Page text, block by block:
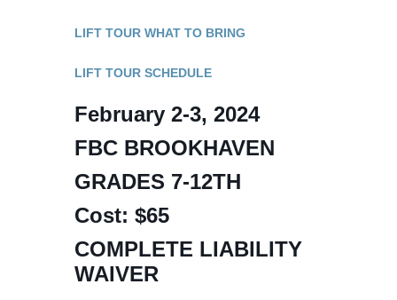
LIFT TOUR WHAT TO BRING
LIFT TOUR SCHEDULE
February 2-3, 2024
FBC BROOKHAVEN
GRADES 7-12TH
Cost: $65
COMPLETE LIABILITY
WAIVER